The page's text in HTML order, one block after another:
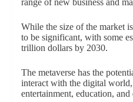
While the size of the market
to be significant, with some
trillion dollars by 2030.
The metaverse has the
interact with the digital
entertainment, education, and